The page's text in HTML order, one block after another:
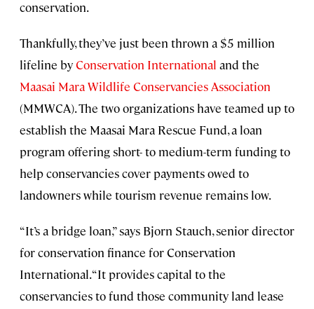
conservation.
Thankfully, they’ve just been thrown a $5 million
lifeline byConservation International and the
Maasai Mara Wildlife Conservancies Association
(MMWCA). The two organizations have teamed up to
establish the Maasai Mara Rescue Fund, a loan
program offering short- to medium-term funding to
help conservancies cover payments owed to
landowners while tourism revenue remains low.
“It’s a bridge loan,” says Bjorn Stauch, senior director
for conservation finance for Conservation
International. “It provides capital to the
conservancies to fund those community land lease